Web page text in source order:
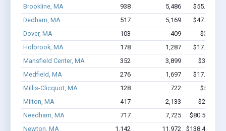
Brookline, MA
938 5,486
$55.9M -
Dedham, MA
517 5,169
$47.6M -
Dover, MA
103 409
$3.8M -
Holbrook, MA
178 1,287
$17.9M -
Mansfield Center, MA
352 3,899
$38.4M -
Medfield, MA
276 1,697
$17.7M -
Millis-Clicquot, MA
128 722
$5.1M -
Milton, MA
417 2,133
$26M -
Needham, MA
717 7,725
$80.5M -
Newton, MA
1,142 11,972
$138.4M -